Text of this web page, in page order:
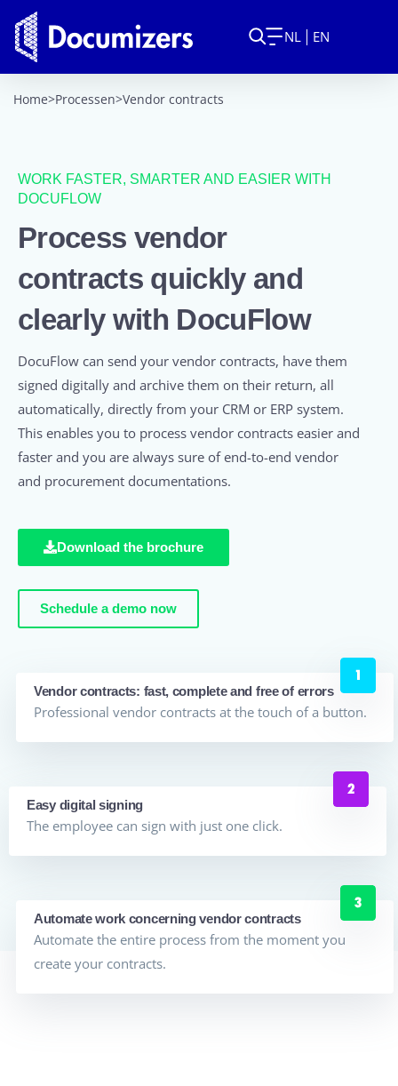
NL EN
Home>Processen>Vendor contracts
WORK FASTER, SMARTER AND EASIER WITH
DOCUFLOW
Process vendor
contracts quickly and
clearly with DocuFlow
DocuFlow can send your vendor contracts, have them
signed digitally and archive them on their return, all
automatically, directly from your CRM or ERP system.
This enables you to process vendor contracts easier and
faster and you are always sure of end-to-end vendor
and procurement documentations.
Download the brochure
Schedule a demo now
Vendor contracts: fast, complete and free of errors
Professional vendor contracts at the touch of a button.
Easy digital signing
The employee can sign with just one click.
Automate work concerning vendor contracts
Automate the entire process from the moment you
create your contracts.